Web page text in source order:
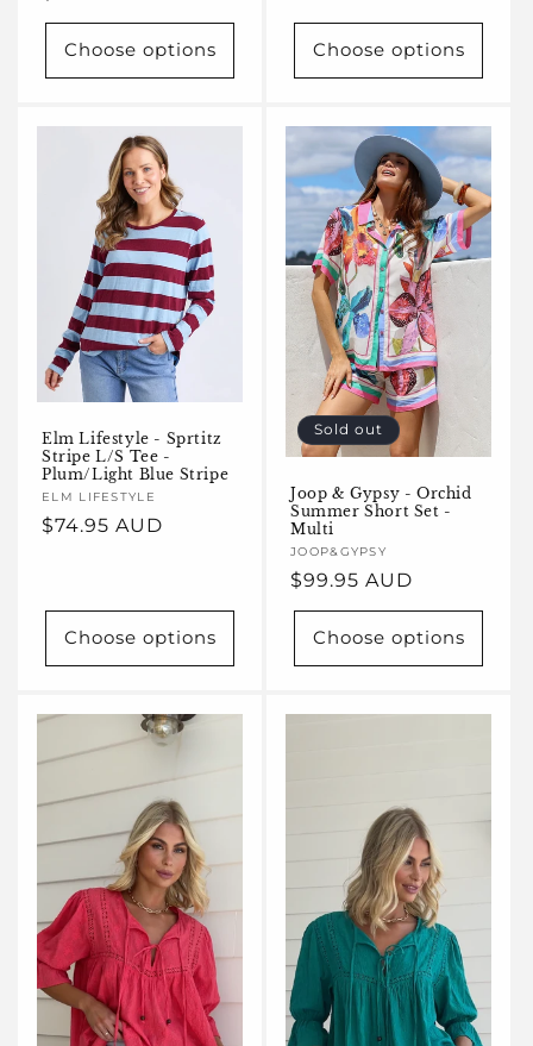
price
Choose options Choose options
Elm Lifestyle - Sprtitz
Stripe L/S Tee -
Plum/Light Blue Stripe
Vendor:
ELM LIFESTYLE
Regular
$74.95 AUD
Choose options
Sold out
Joop & Gypsy - Orchid
Summer Short Set -
Multi
Vendor:
JOOP&GYPSY
Regular
price
$99.95 AUD
Choose options